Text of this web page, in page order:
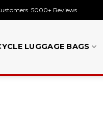
5000+ Reviews
LUGGAGE BAGS